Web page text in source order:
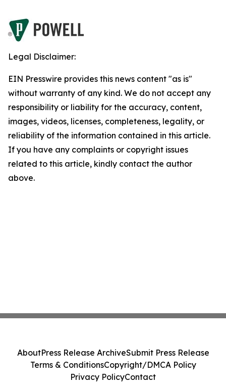
Legal Disclaimer:
EIN Presswire provides this news content "as is"
without warranty of any kind. We do not accept any
responsibility or liability for the accuracy, content,
images, videos, licenses, completeness, legality, or
reliability of the information contained in this article.
If you have any complaints or copyright issues
related to this article, kindly contact the author
above.
AboutPress Release ArchiveSubmit Press Release
Terms & ConditionsCopyright/DMCA Policy
Privacy PolicyContact